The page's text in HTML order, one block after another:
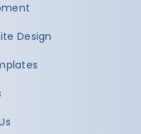
Design